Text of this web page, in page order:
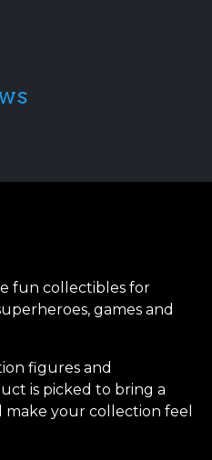
fun collectibles for
games and
figures and
is picked to bring a
make your collection feel